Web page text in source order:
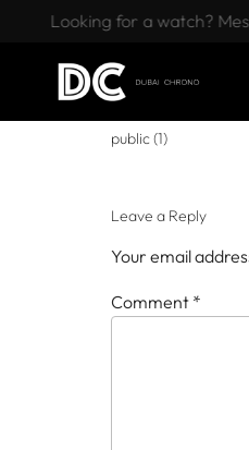
Looking for a watch?
public (1)
Leave a Reply
Your email
Comment *